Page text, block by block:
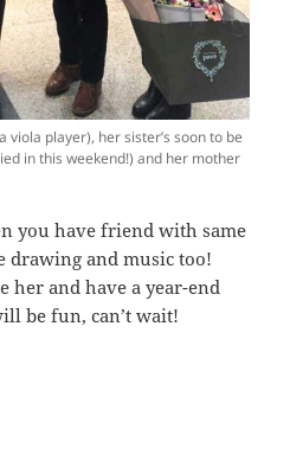
player), her sister’s soon to be
in this weekend!) and her mother
you have friend with same
drawing and music too!
her and have a year-end
be fun, can’t wait!